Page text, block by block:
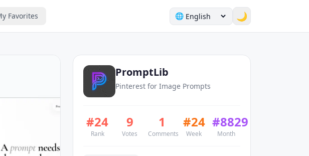
Favorites 🌐 🌙
PromptLib
Pinterest for Image Prompts
#24
Rank
9
Votes
1
Comments
#24
Week
#8829
Month